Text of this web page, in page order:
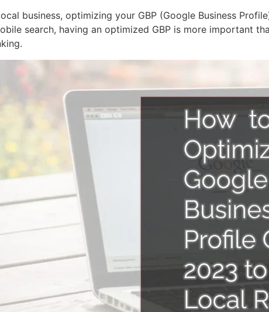
business, optimizing your GBP (Google Business
search, having an optimized GBP is more important